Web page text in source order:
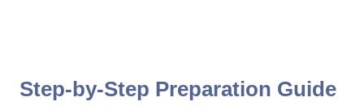
Step-by-Step Preparation Guide